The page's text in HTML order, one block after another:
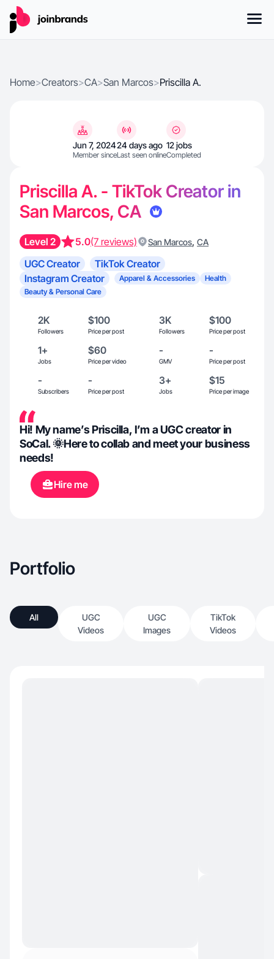
Home>Creators>CA>San Marcos>Priscilla A.
Jun 7, 2024
Member since
24 days ago
Last seen online
12 jobs
Completed
Priscilla A. - TikTok Creator in
San Marcos, CA
Level 2 5.0(7 reviews) San Marcos, CA
UGC Creator
TikTok Creator
Instagram Creator
Apparel & Accessories
Health
Beauty & Personal Care
2K
Followers
$100
Price per post
3K
Followers
$100
Price per post
1+
Jobs
$60
Price per video
-
GMV
-
Price per post
-
Subscribers
-
Price per post
3+
Jobs
$15
Price per image
Hi! My name’s Priscilla, I’m a UGC creator in
SoCal. 🌞Here to collab and meet your business
needs!
Hire me
Portfolio
All
UGC
Videos
UGC
Images
TikTok
Videos